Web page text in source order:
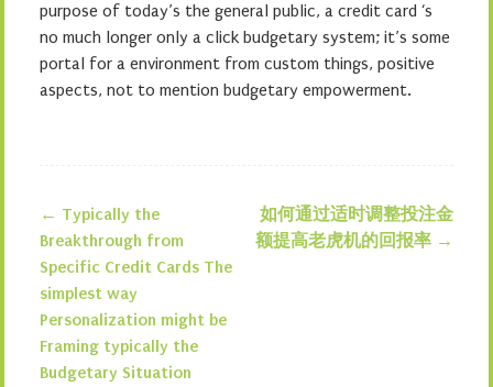
purpose of today’s the general public, a credit card ‘s
no much longer only a click budgetary system; it’s some
portal for a environment from custom things, positive
aspects, not to mention budgetary empowerment.
Post navigation
← Typically the
Breakthrough from
Specific Credit Cards The
simplest way
Personalization might be
Framing typically the
Budgetary Situation
如何通过适时调整投注金
额提高老虎机的回报率 →